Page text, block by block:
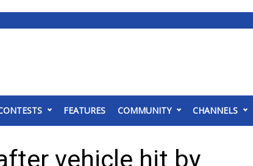
FEATURES COMMUNITY CHANNELS
vehicle hit by